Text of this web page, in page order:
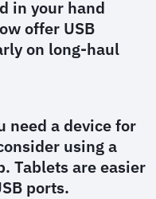
in your hand
offer USB
on long-haul
need a device for
using a
Tablets are easier
ports.